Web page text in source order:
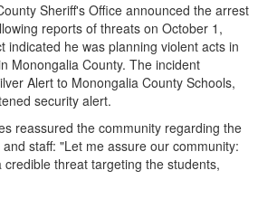
Sheriff's Office announced the arrest
reports of threats on October 1,
indicated he was planning violent acts in
Monongalia County. The incident
Alert to Monongalia County Schools,
security alert.
reassured the community regarding the
staff: "Let me assure our community:
threat targeting the students,